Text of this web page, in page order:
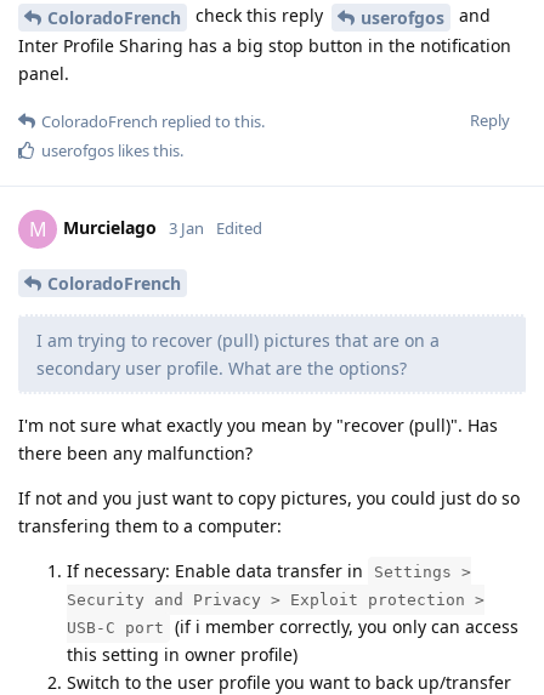
ColoradoFrench check this reply userofgos
and
Inter Profile Sharing has a big stop button in the notification
panel.
Reply
ColoradoFrench replied to this.
userofgos likes this.
M Murcielago 3 Jan Edited
ColoradoFrench
I am trying to recover (pull) pictures that are on a
secondary user profile. What are the options?
I'm not sure what exactly you mean by "recover (pull)". Has
there been any malfunction?
If not and you just want to copy pictures, you could just do so
transfering them to a computer:
If necessary: Enable data transfer in
Settings >
Security and Privacy > Exploit protection >
USB-C port
(if i member correctly, you only can access
this setting in owner profile)
Switch to the user profile you want to back up/transfer